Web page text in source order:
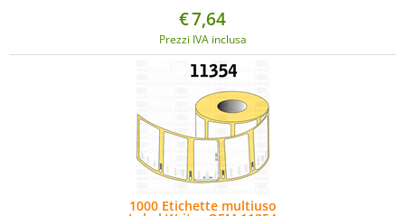
€7,64
Prezzi IVA inclusa
1000 Etichette multiuso